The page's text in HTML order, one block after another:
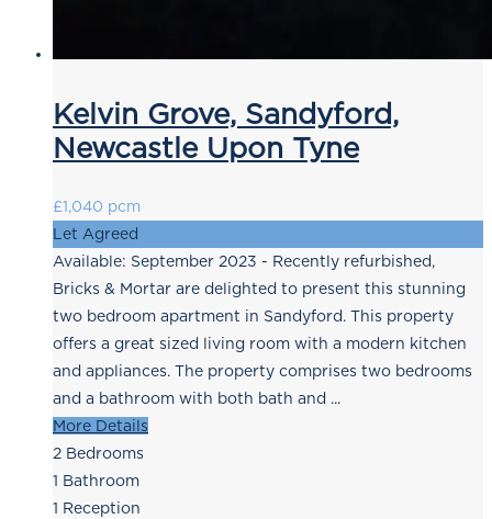
Kelvin Grove, Sandyford,
Newcastle Upon Tyne
£1,040 pcm
Let Agreed
Available: September 2023 - Recently refurbished,
Bricks & Mortar are delighted to present this stunning
two bedroom apartment in Sandyford. This property
offers a great sized living room with a modern kitchen
and appliances. The property comprises two bedrooms
and a bathroom with both bath and ...
More Details
2 Bedrooms
1 Bathroom
1 Reception